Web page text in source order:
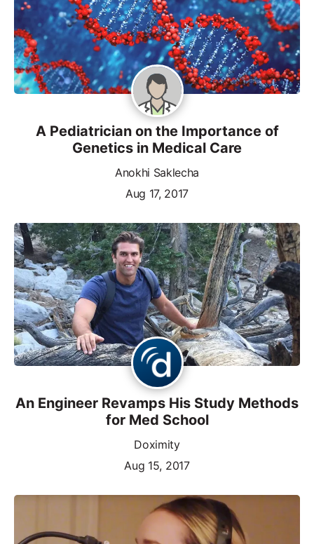
A Pediatrician on the Importance of
Genetics in Medical Care
Anokhi Saklecha
Aug 17, 2017
An Engineer Revamps His Study Methods
for Med School
Doximity
Aug 15, 2017